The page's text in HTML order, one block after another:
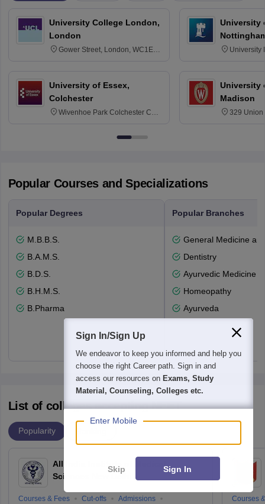
University College London,
London
Gower Street, London, WC1E
University of Essex,
Colchester
Wivenhoe Park Colchester CO4
University
University
University
Madison
329 Union
Popular Courses and Specializations
Popular Degrees
M.B.B.S.
B.A.M.S.
B.D.S.
B.H.M.S.
B.Pharma
Popular Branches
General Medicine
Dentistry
Ayurvedic Medicine
Homeopathy
Ayurveda
List of colleges accepting NEET
Popularity
All India Institute of Medical
Sciences New Delhi
Courses & Fees Cut-offs Admissions Courses
Sign In/Sign Up
We endeavor to keep you informed and help you
choose the right Career path. Sign in and
access our resources on Exams, Study
Material, Counseling, Colleges etc.
Enter Mobile
Skip Sign In